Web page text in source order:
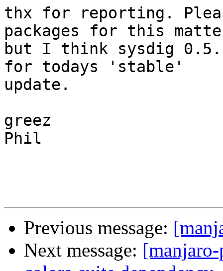
thx for reporting.
packages for this
but I think sysdig
for todays 'stable'
update.
greez
Phil
Previous message:
Next message: [manjaro-